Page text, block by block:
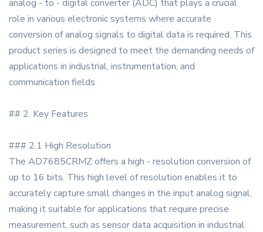
analog - to - digital converter (ADC) that plays a crucial
role in various electronic systems where accurate
conversion of analog signals to digital data is required. This
product series is designed to meet the demanding needs of
applications in industrial, instrumentation, and
communication fields.
## 2. Key Features
### 2.1 High Resolution
The AD7685CRMZ offers a high - resolution conversion of
up to 16 bits. This high level of resolution enables it to
accurately capture small changes in the input analog signal,
making it suitable for applications that require precise
measurement, such as sensor data acquisition in industrial